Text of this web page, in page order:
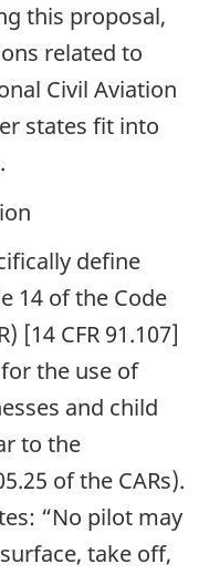
this proposal,
related to
Civil Aviation
states fit into
define
14 of the Code
[14 CFR 91.107]
the use of
and child
to the
of the CARs).
“No pilot may
take off,